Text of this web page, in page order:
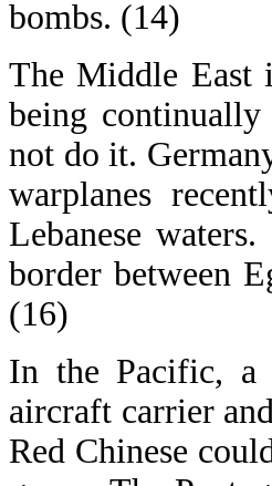
bombs. (14)
The Middle East
being
not do it.
warplanes
Lebanese
border between
(16)
In the Pacific, a
aircraft carrier
Red Chinese